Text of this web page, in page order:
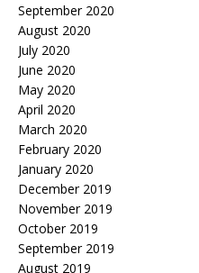
September 2020
August 2020
July 2020
June 2020
May 2020
April 2020
March 2020
February 2020
January 2020
December 2019
November 2019
October 2019
September 2019
August 2019